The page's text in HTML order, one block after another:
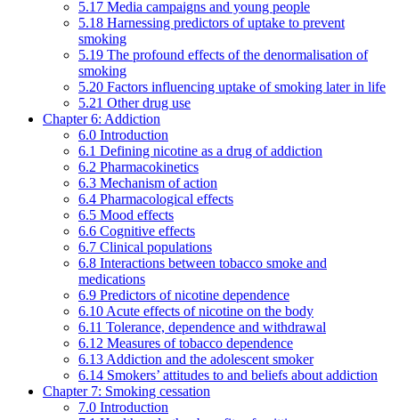
5.17 Media campaigns and young people
5.18 Harnessing predictors of uptake to prevent
smoking
5.19 The profound effects of the denormalisation of
smoking
5.20 Factors influencing uptake of smoking later in life
5.21 Other drug use
Chapter 6: Addiction
6.0 Introduction
6.1 Defining nicotine as a drug of addiction
6.2 Pharmacokinetics
6.3 Mechanism of action
6.4 Pharmacological effects
6.5 Mood effects
6.6 Cognitive effects
6.7 Clinical populations
6.8 Interactions between tobacco smoke and
medications
6.9 Predictors of nicotine dependence
6.10 Acute effects of nicotine on the body
6.11 Tolerance, dependence and withdrawal
6.12 Measures of tobacco dependence
6.13 Addiction and the adolescent smoker
6.14 Smokers’ attitudes to and beliefs about addiction
Chapter 7: Smoking cessation
7.0 Introduction